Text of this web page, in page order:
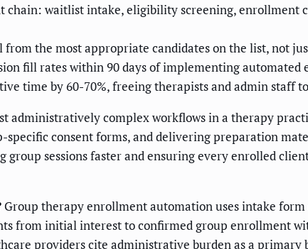
chain: waitlist intake, eligibility screening,
the most appropriate candidates on the list, not
fill rates within 90 days of implementing automated
time by 60-70%, freeing therapists and admin staff
administratively complex workflows in a therapy
consent forms, and delivering preparation
sessions faster and ensuring every enrolled
Group therapy enrollment automation uses intake
from initial interest to confirmed group enrollment
providers cite administrative burden as a